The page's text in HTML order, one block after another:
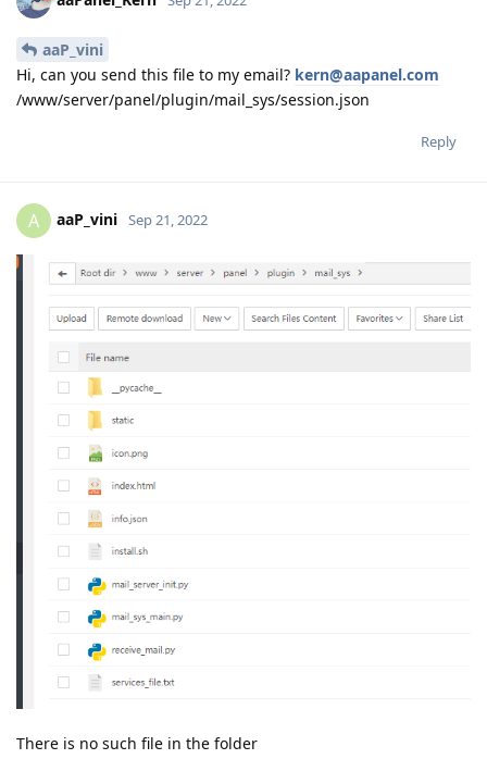
aaP_vini
Hi, can you send this file to my email? kern@aapanel.com
/www/server/panel/plugin/mail_sys/session.json
Reply
A aaP_vini Sep 21, 2022
There is no such file in the folder